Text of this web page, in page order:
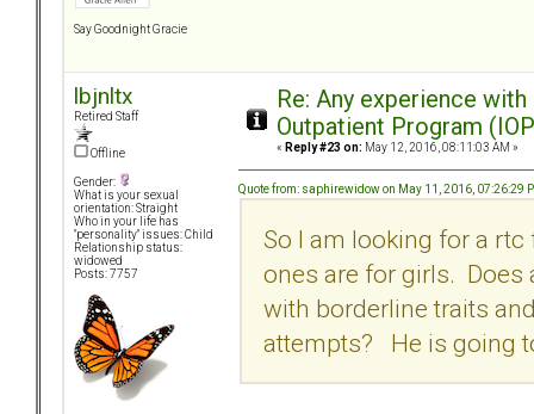
Say Goodnight Gracie
lbjnltx
Retired Staff
Offline
Gender:
What is your sexual
orientation: Straight
Who in your life has
"personality" issues: Child
Relationship status:
widowed
Posts: 7757
Re: Any experience
Outpatient Program
« Reply #23 on: May 12, 2016, 08:11:03 AM »
Quote from: saphirewidow on May 11, 2016, 07:26:29
So I am looking for a
ones are for girls. Does
with borderline traits
attempts? He is going